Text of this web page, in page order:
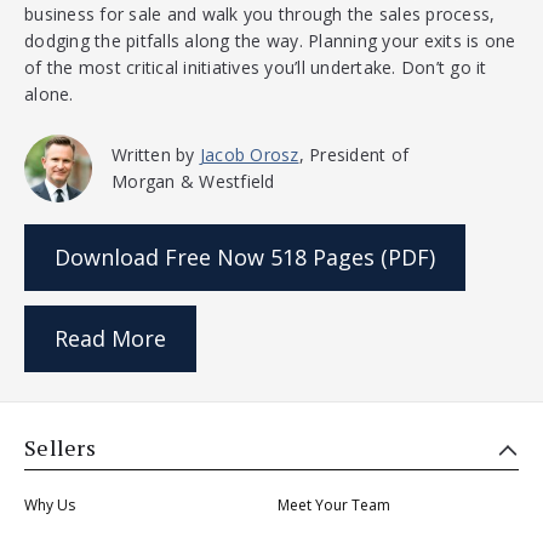
business for sale and walk you through the sales process,
dodging the pitfalls along the way. Planning your exits is one
of the most critical initiatives you’ll undertake. Don’t go it
alone.
Written by Jacob Orosz, President of
Morgan & Westfield
Download Free Now 518 Pages (PDF)
Read More
Sellers
Why Us Meet Your Team